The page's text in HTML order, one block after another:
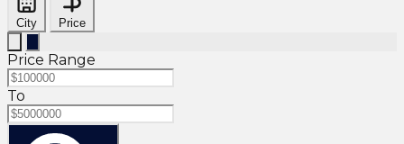
City Price
Price Range
To